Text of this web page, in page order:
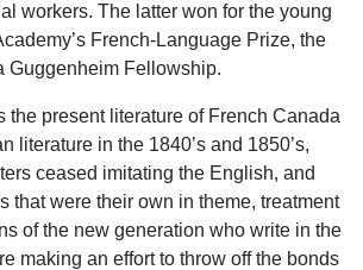
workers. The latter won for the young
French-Language Prize, the
Guggenheim Fellowship.
the present literature of French Canada
literature in the 1840’s and 1850’s,
ceased imitating the English, and
that were their own in theme, treatment
of the new generation who write in the
making an effort to throw off the bonds